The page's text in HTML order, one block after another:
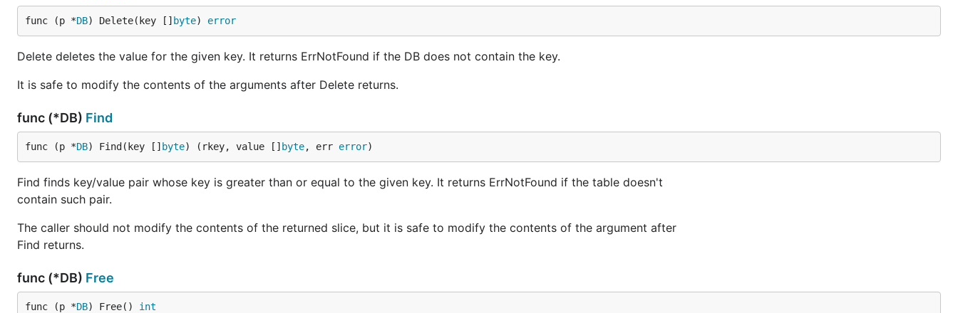
func (p *DB) Delete(key [] byte) error
Delete deletes the value for the given key. It returns ErrNotFound if the DB does not contain the key.
It is safe to modify the contents of the arguments after Delete returns.
func (*DB) Find
func (p *DB) Find(key [] byte) (rkey, value [] byte, err error)
Find finds key/value pair whose key is greater than or equal to the given key. It returns ErrNotFound if the table doesn't
contain such pair.
The caller should not modify the contents of the returned slice, but it is safe to modify the contents of the argument after
Find returns.
func (*DB) Free
func (p *DB) Free() int